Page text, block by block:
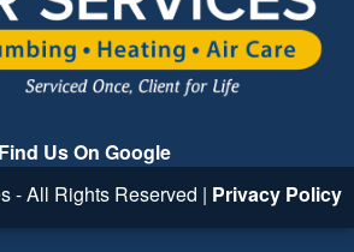
Find Us On Google
- All Rights Reserved | Privacy Policy